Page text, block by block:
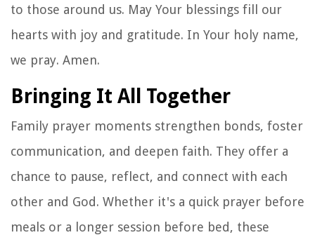
to those around us. May Your blessings fill our
hearts with joy and gratitude. In Your holy name,
we pray. Amen.
Bringing It All Together
Family prayer moments strengthen bonds, foster
communication, and deepen faith. They offer a
chance to pause, reflect, and connect with each
other and God. Whether it's a quick prayer before
meals or a longer session before bed, these